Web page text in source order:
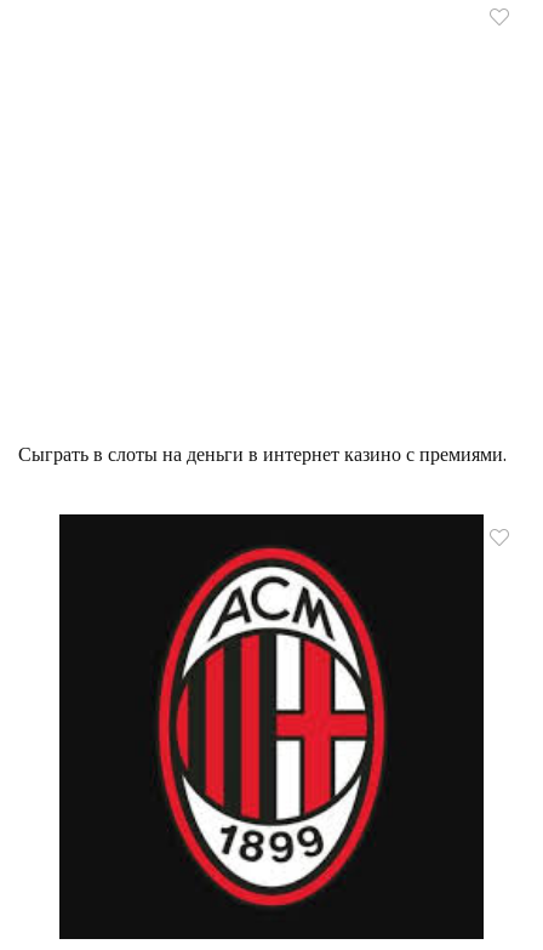
Сыграть в слоты на деньги в интернет казино с премиями.